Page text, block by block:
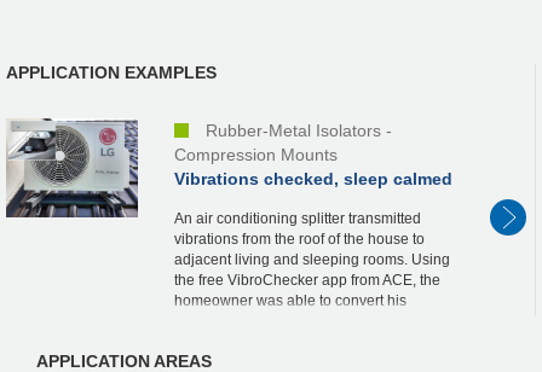
APPLICATION EXAMPLES
Rubber-Metal Isolators -
Compression Mounts
Vibrations checked, sleep calmed
An air conditioning splitter transmitted
vibrations from the roof of the house to
adjacent living and sleeping rooms. Using
the free VibroChecker app from ACE, the
homeowner was able to convert his
APPLICATION AREAS